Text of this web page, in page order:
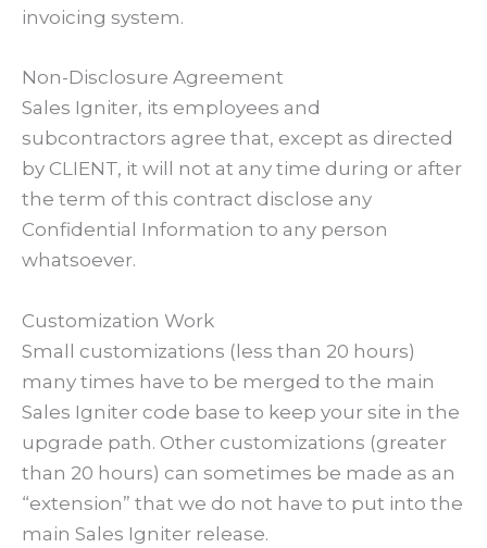
invoicing system.
Non-Disclosure Agreement
Sales Igniter, its employees and
subcontractors agree that, except as directed
by CLIENT, it will not at any time during or after
the term of this contract disclose any
Confidential Information to any person
whatsoever.
Customization Work
Small customizations (less than 20 hours)
many times have to be merged to the main
Sales Igniter code base to keep your site in the
upgrade path. Other customizations (greater
than 20 hours) can sometimes be made as an
“extension” that we do not have to put into the
main Sales Igniter release.